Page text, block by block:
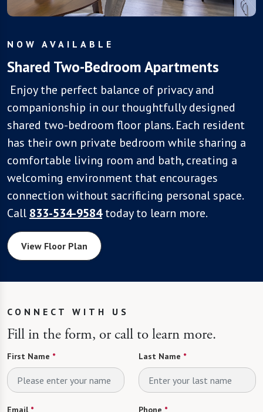
NOW AVAILABLE
Shared Two-Bedroom Apartments
Enjoy the perfect balance of privacy and
companionship in our thoughtfully designed
shared two-bedroom floor plans. Each resident
has their own private bedroom while sharing a
comfortable living room and bath, creating a
welcoming environment that encourages
connection without sacrificing personal space.
Call 833-534-9584today to learn more.
View Floor Plan
CONNECT WITH US
Fill in the form, or call to learn more.
First Name * Last Name *
Email* Phone *